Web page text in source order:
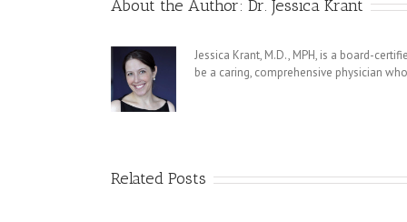
About the Author: Dr. Jessica Krant
Jessica Krant, M.D., MPH, is a board-
be a caring, comprehensive physician
Related Posts